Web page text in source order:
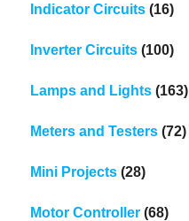
Indicator Circuits (16)
Inverter Circuits (100)
Lamps and Lights (163)
Meters and Testers (72)
Mini Projects (28)
Motor Controller (68)